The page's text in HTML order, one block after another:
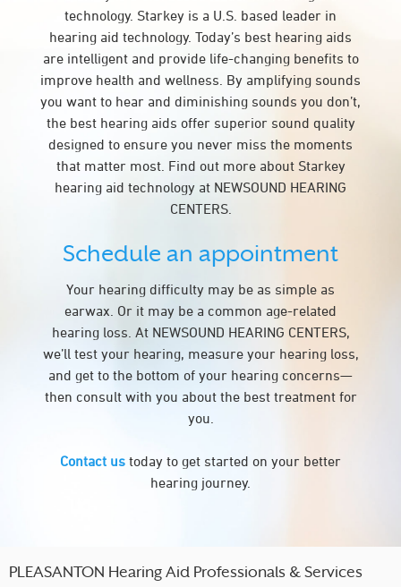
technology. Starkey is a U.S. based leader in
hearing aid technology. Today’s best hearing aids
are intelligent and provide life-changing benefits to
improve health and wellness. By amplifying sounds
you want to hear and diminishing sounds you don’t,
the best hearing aids offer superior sound quality
designed to ensure you never miss the moments
that matter most. Find out more about Starkey
hearing aid technology at NEWSOUND HEARING
CENTERS.
Schedule an appointment
Your hearing difficulty may be as simple as
earwax. Or it may be a common age-related
hearing loss. At NEWSOUND HEARING CENTERS,
we’ll test your hearing, measure your hearing loss,
and get to the bottom of your hearing concerns—
then consult with you about the best treatment for
you.
Contact us today to get started on your better
hearing journey.
PLEASANTON Hearing Aid Professionals & Services